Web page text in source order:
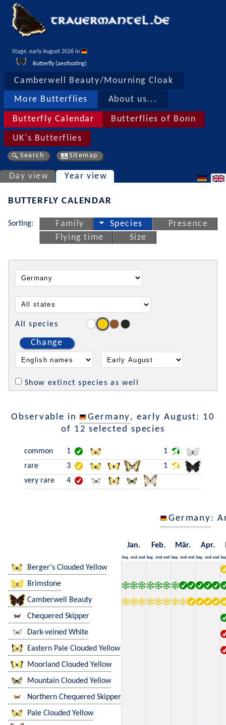
Stage, early August 2026 in
Butterfly (aestivating)
Camberwell Beauty/Mourning Cloak
More Butterflies About us...
Butterfly Calendar Butterflies of Bonn
UK's Butterflies
Search Sitemap
Day view Year view
BUTTERFLY CALENDAR
Sorting: Family Species
Presence
Flying time
Size
All species
Change
Show extinct species as well
Observable in Germany, early August: 10
of 12 selected species
common 1
1
rare
3
1
very rare
4
Germany:
Jan. Feb. Mär. Apr.
beg. mid end beg. mid end beg. mid end beg. mid end
Berger's Clouded Yellow
Brimstone
Camberwell Beauty
Chequered Skipper
Dark-veined White
Eastern Pale Clouded Yellow
Moorland Clouded Yellow
Mountain Clouded Yellow
Northern Chequered Skipper
Pale Clouded Yellow